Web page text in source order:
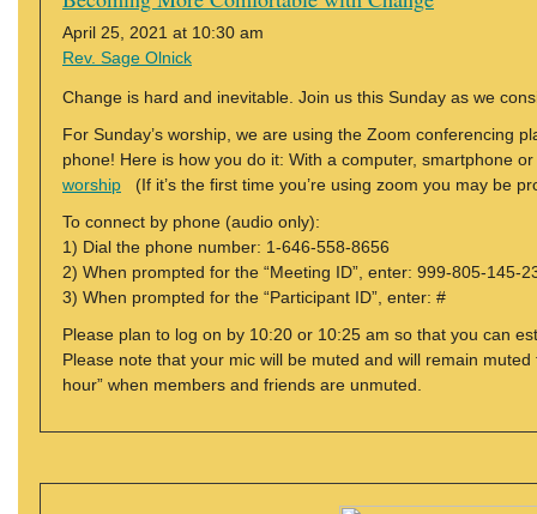
April 25, 2021 at 10:30 am
Rev. Sage Olnick
Change is hard and inevitable. Join us this Sunday as we
For Sunday’s worship, we are using the Zoom conferencing
phone! Here is how you do it: With a computer, smartphone
worship (If it’s the first time you’re using zoom you may be
To connect by phone (audio only):
1) Dial the phone number: 1-646-558-8656
2) When prompted for the “Meeting ID”, enter: 999-805-145-
3) When prompted for the “Participant ID”, enter: #
Please plan to log on by 10:20 or 10:25 am so that you can
Please note that your mic will be muted and will remain
hour” when members and friends are unmuted.